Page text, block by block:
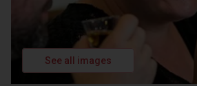
See all images